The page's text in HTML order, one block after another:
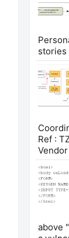
stories
Ref :
Vendor
above